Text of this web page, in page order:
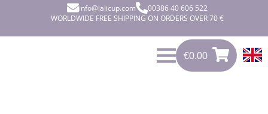
info@lalicup.com
00386 40 606 522
WORLDWIDE FREE SHIPPING ON ORDERS OVER 70 €
€0.00
0.00